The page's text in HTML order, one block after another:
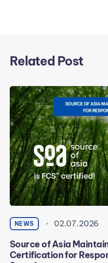
Related Post
NEWS 02.07.2026
Source of Asia
Certification for